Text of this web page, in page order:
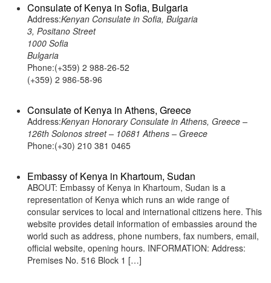
Consulate of Kenya in Sofia, Bulgaria
Address:Kenyan Consulate in Sofia, Bulgaria
3, Positano Street
1000 Sofia
Bulgaria
Phone:(+359) 2 988-26-52
(+359) 2 986-58-96
Consulate of Kenya in Athens, Greece
Address:Kenyan Honorary Consulate in Athens, Greece –
126th Solonos street – 10681 Athens – Greece
Phone:(+30) 210 381 0465
Embassy of Kenya in Khartoum, Sudan
ABOUT: Embassy of Kenya in Khartoum, Sudan is a
representation of Kenya which runs an wide range of
consular services to local and international citizens here. This
website provides detail information of embassies around the
world such as address, phone numbers, fax numbers, email,
official website, opening hours. INFORMATION: Address:
Premises No. 516 Block 1 […]